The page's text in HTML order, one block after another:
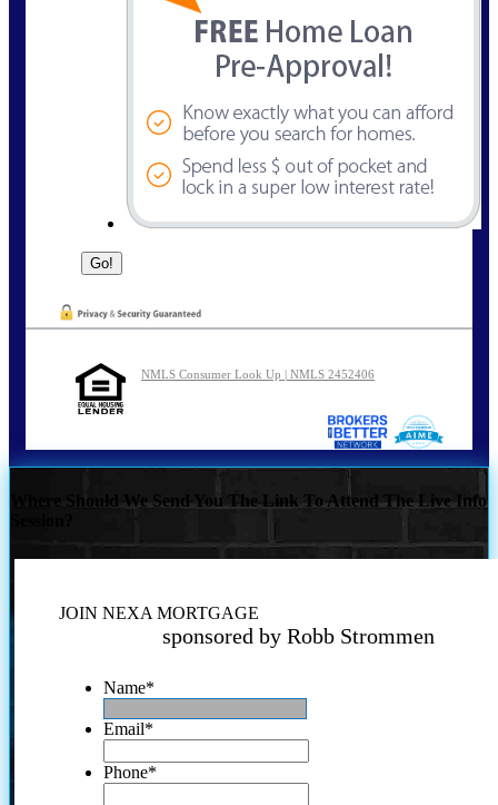
NMLS Consumer Look Up | NMLS 2452406
Where Should We Send You The Link To Attend The Live Info
JOIN NEXA MORTGAGE
sponsored by Robb Strommen
Name*
Email*
Phone*